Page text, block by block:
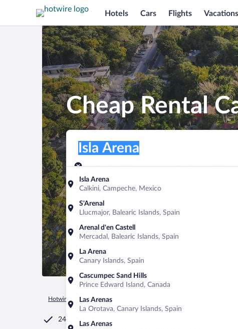
Hotels Cars Flights Vacations
Cheap Rental
Pick-up location
Isla Arena
Calkini, Campeche, Mexico
S'Arenal
Llucmajor, Balearic Islands, Spain
Arenal d'en Castell
Mercadal, Balearic Islands, Spain
La Arena
Canary Islands, Spain
Cascumpec Sand Hills
Prince Edward Island, Canada
Las Arenas
La Orotava, Canary Islands, Spain
Las Arenas
Isla Arena
Pick-up date
Aug 9
Drop-off date
Hotwire.com Car Rental
24/7 Customer Service